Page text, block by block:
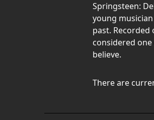
Springsteen:
young
past.
considered
believe.
There are